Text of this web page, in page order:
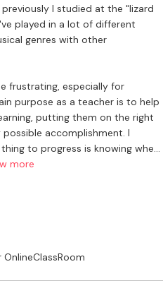
I studied at the "lizard
played in a lot of different
frustrating, especially for
purpose as a teacher is to help
putting them on the right
accomplishment. I
to progress is knowing where
why I like to focus on actual
Every song can be a
to guide you.
more